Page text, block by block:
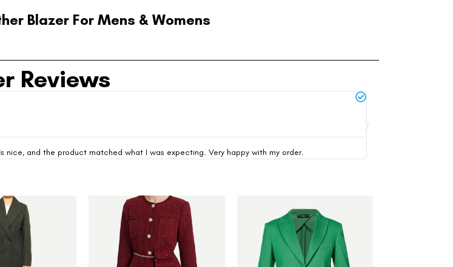
Blazer For Mens & Womens
Reviews
and the product matched what I was expecting. Very happy with my order.